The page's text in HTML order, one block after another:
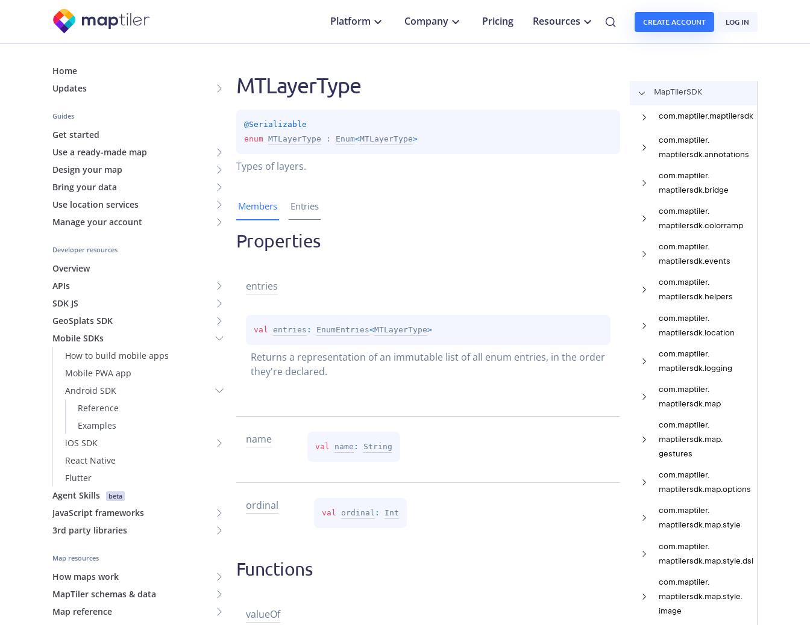
Platform Company Pricing Resources CREATE ACCOUNT LOG IN
Home
Updates
Guides
Get started
Use a ready-made map
Design your map
Bring your data
Use location services
Manage your account
Developer resources
Overview
APIs
SDK JS
GeoSplats SDK
Mobile SDKs
How to build mobile apps
Mobile PWA app
Android SDK
Reference
Examples
iOS SDK
React Native
Flutter
Agent Skills
beta
JavaScript frameworks
3rd party libraries
Map resources
How maps work
MapTiler schemas & data
Map reference
MapTilerSDK
com. maptiler. maptilersdk
com. maptiler.
maptilersdk. annotations
com. maptiler.
maptilersdk. bridge
com. maptiler.
maptilersdk. colorramp
com.maptiler.
maptilersdk.events
com.maptiler.
maptilersdk.helpers
com. maptiler.
maptilersdk. location
com. maptiler.
maptilersdk. logging
com. maptiler.
maptilersdk. map
com.maptiler.
maptilersdk.map.
gestures
com.maptiler.
maptilersdk.map.options
com.maptiler.
maptilersdk.map.style
com. maptiler.
maptilersdk. map. style. dsl
com. maptiler.
maptilersdk. map. style.
image
MTLayerType
@Serializable
enum MTLayerType : Enum<MTLayerType>
Types of layers.
Members Entries
Properties
entries
val entries : EnumEntries<MTLayerType>
Returns a representation of an immutable list of all enum entries, in the order
they're declared.
name
val name : String
ordinal
val ordinal : Int
Functions
valueOf